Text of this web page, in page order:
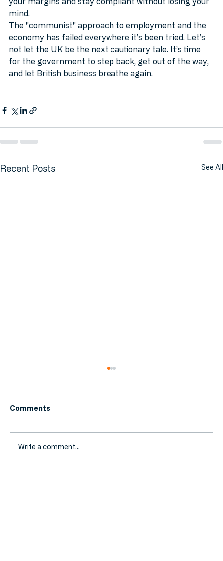
your margins and stay compliant without losing your
mind.
The "communist" approach to employment and the
economy has failed everywhere it’s been tried. Let’s
not let the UK be the next cautionary tale. It’s time
for the government to step back, get out of the way,